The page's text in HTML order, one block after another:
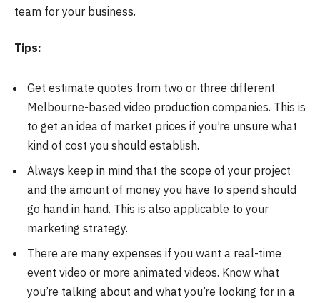
team for your business.
Tips:
Get estimate quotes from two or three different
Melbourne-based video production companies. This is
to get an idea of market prices if you’re unsure what
kind of cost you should establish.
Always keep in mind that the scope of your project
and the amount of money you have to spend should
go hand in hand. This is also applicable to your
marketing strategy.
There are many expenses if you want a real-time
event video or more animated videos. Know what
you’re talking about and what you’re looking for in a